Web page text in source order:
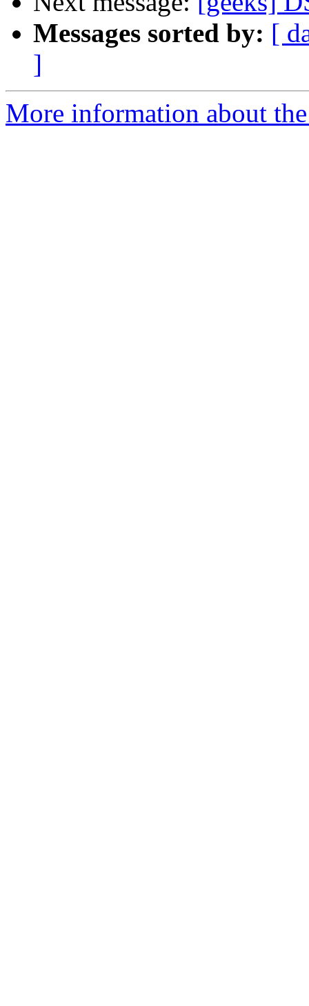
Messages sorted by: [
]
More information about